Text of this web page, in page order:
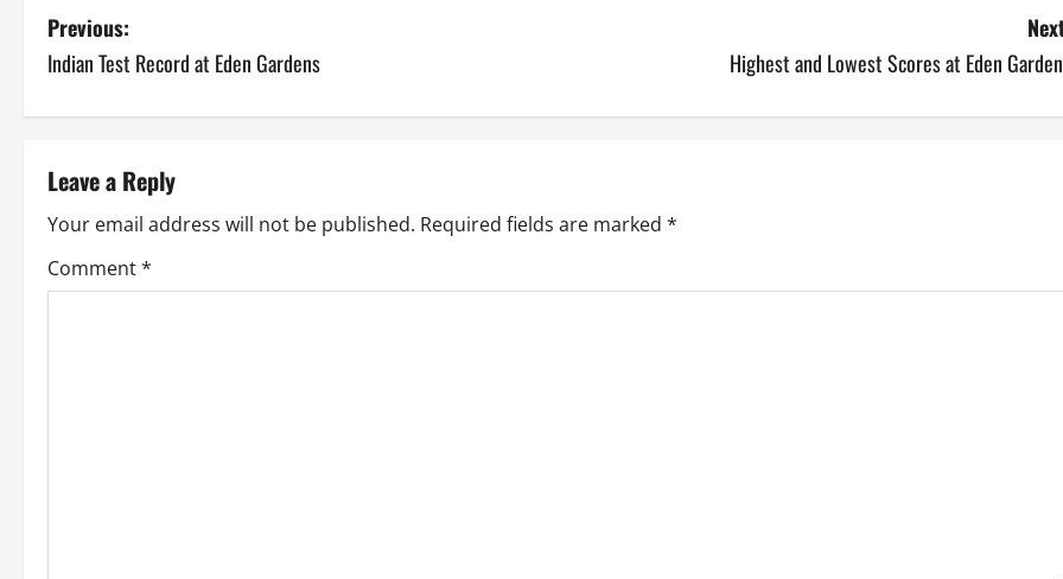
P
o
s
t
n
a
Previous:
Indian Test Record at Eden Gardens
Highest and Lowest Scores at Eden
Leave a Reply
Your email address will not be published. Required fields are marked *
Comment*